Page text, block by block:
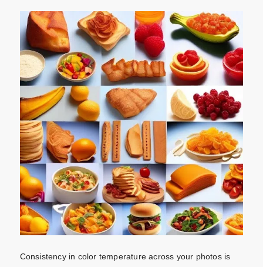
Consistency in color temperature across your photos is